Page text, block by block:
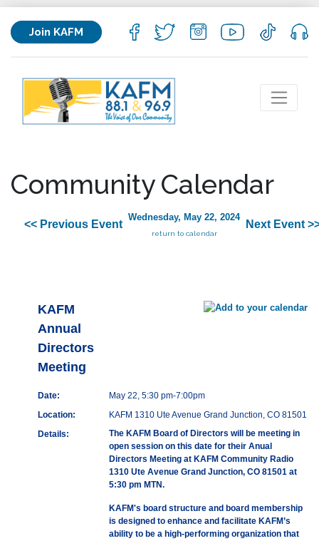
Join KAFM
Community Calendar
<< Previous Event
Wednesday, May 22, 2024
return to calendar
Next Event
KAFM
Annual
Directors
Meeting
Date:
May 22, 5:30 pm-7:00pm
Location:
KAFM 1310 Ute Avenue Grand Junction, CO 81501
Details:
The KAFM Board of Directors will be meeting in
open session on this date for their Anual
Directors Meeting at KAFM Community Radio
1310 Ute Avenue Grand Junction, CO 81501 at
5:30 pm MTN.
KAFM's board structure and board membership
is designed to enhance and facilitate KAFM’s
ability to be a high-performing organization that